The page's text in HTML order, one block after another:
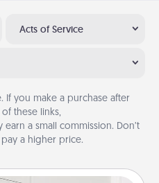
Acts of Service
If you make a purchase after
these links,
earn a small commission. Don’t
a higher price.